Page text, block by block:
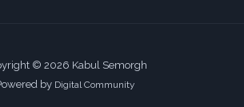
© 2026 Kabul Semorgh
by Digital Community